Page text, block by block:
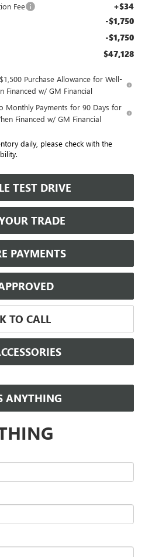
Fee +$34
-$1,750
-$1,750
$47,128
Purchase Allowance for Well-
Financed w/ GM Financial
Monthly Payments for 90 Days for
Financed w/ GM Financial
daily, please check with the
TEST DRIVE
TRADE
PAYMENTS
TO CALL
ANYTHING